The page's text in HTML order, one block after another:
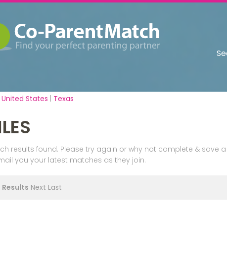
United States Texas
results found. Please try again or why not complete & save
you your latest matches as they join.
Results Next Last